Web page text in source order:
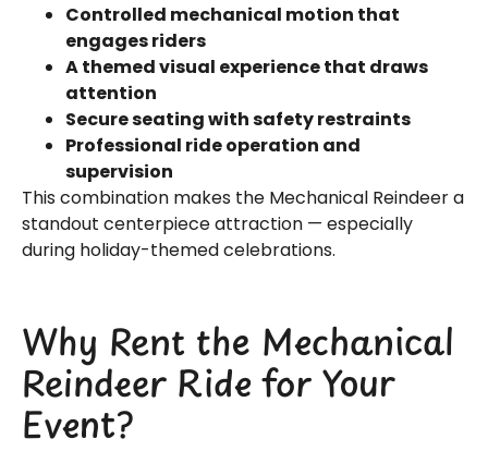
Controlled mechanical motion that
engages riders
A themed visual experience that draws
attention
Secure seating with safety restraints
Professional ride operation and
supervision
This combination makes the Mechanical Reindeer a
standout centerpiece attraction — especially
during holiday-themed celebrations.
Why Rent the Mechanical
Reindeer Ride for Your
Event?